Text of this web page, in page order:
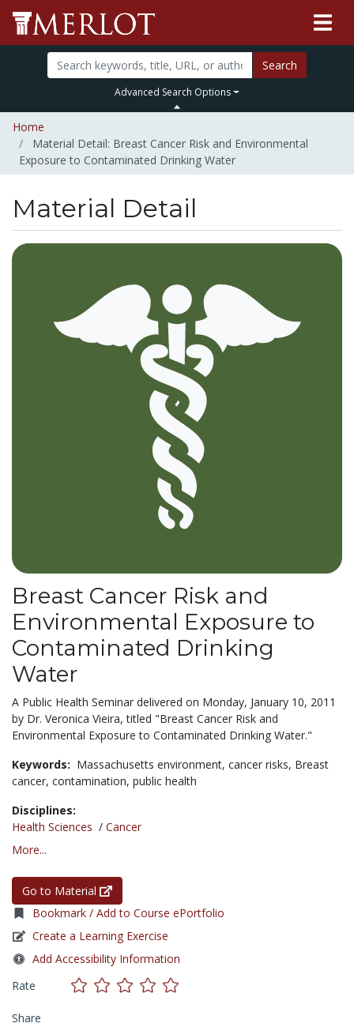
Search
Advanced Search Options
Home
Material Detail: Breast Cancer Risk and Environmental
Exposure to Contaminated Drinking Water
Material Detail
Breast Cancer Risk and
Environmental Exposure to
Contaminated Drinking
Water
A Public Health Seminar delivered on Monday, January 10, 2011
by Dr. Veronica Vieira, titled "Breast Cancer Risk and
Environmental Exposure to Contaminated Drinking Water."
Keywords: Massachusetts environment, cancer risks, Breast
cancer, contamination, public health
Disciplines:
Health Sciences / Cancer
More...
Go to Material
Bookmark / Add to Course ePortfolio
Create a Learning Exercise
Add Accessibility Information
Rate
Share